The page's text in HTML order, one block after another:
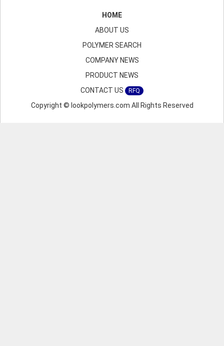
HOME
ABOUT US
POLYMER SEARCH
COMPANY NEWS
PRODUCT NEWS
CONTACT US
RFQ
Copyright © lookpolymers.com All Rights Reserved